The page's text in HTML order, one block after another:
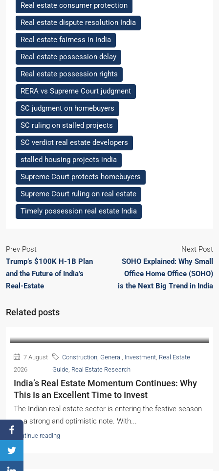
Real estate consumer protection
Real estate dispute resolution India
Real estate fairness in India
Real estate possession delay
Real estate possession rights
RERA vs Supreme Court judgment
SC judgment on homebuyers
SC ruling on stalled projects
SC verdict real estate developers
stalled housing projects india
Supreme Court protects homebuyers
Supreme Court ruling on real estate
Timely possession real estate India
Prev Post
Trump’s $100K H-1B Plan
and the Future of India’s
Real-Estate
Next Post
SOHO Explained: Why Small
Office Home Office (SOHO)
is the Next Big Trend in India
Related posts
7 August
2026
Construction General Investment Real Estate
Guide Real Estate Research
India’s Real Estate Momentum Continues: Why
This Is an Excellent Time to Invest
The Indian real estate sector is entering the festive season
on a strong and optimistic note. With...
Continue reading